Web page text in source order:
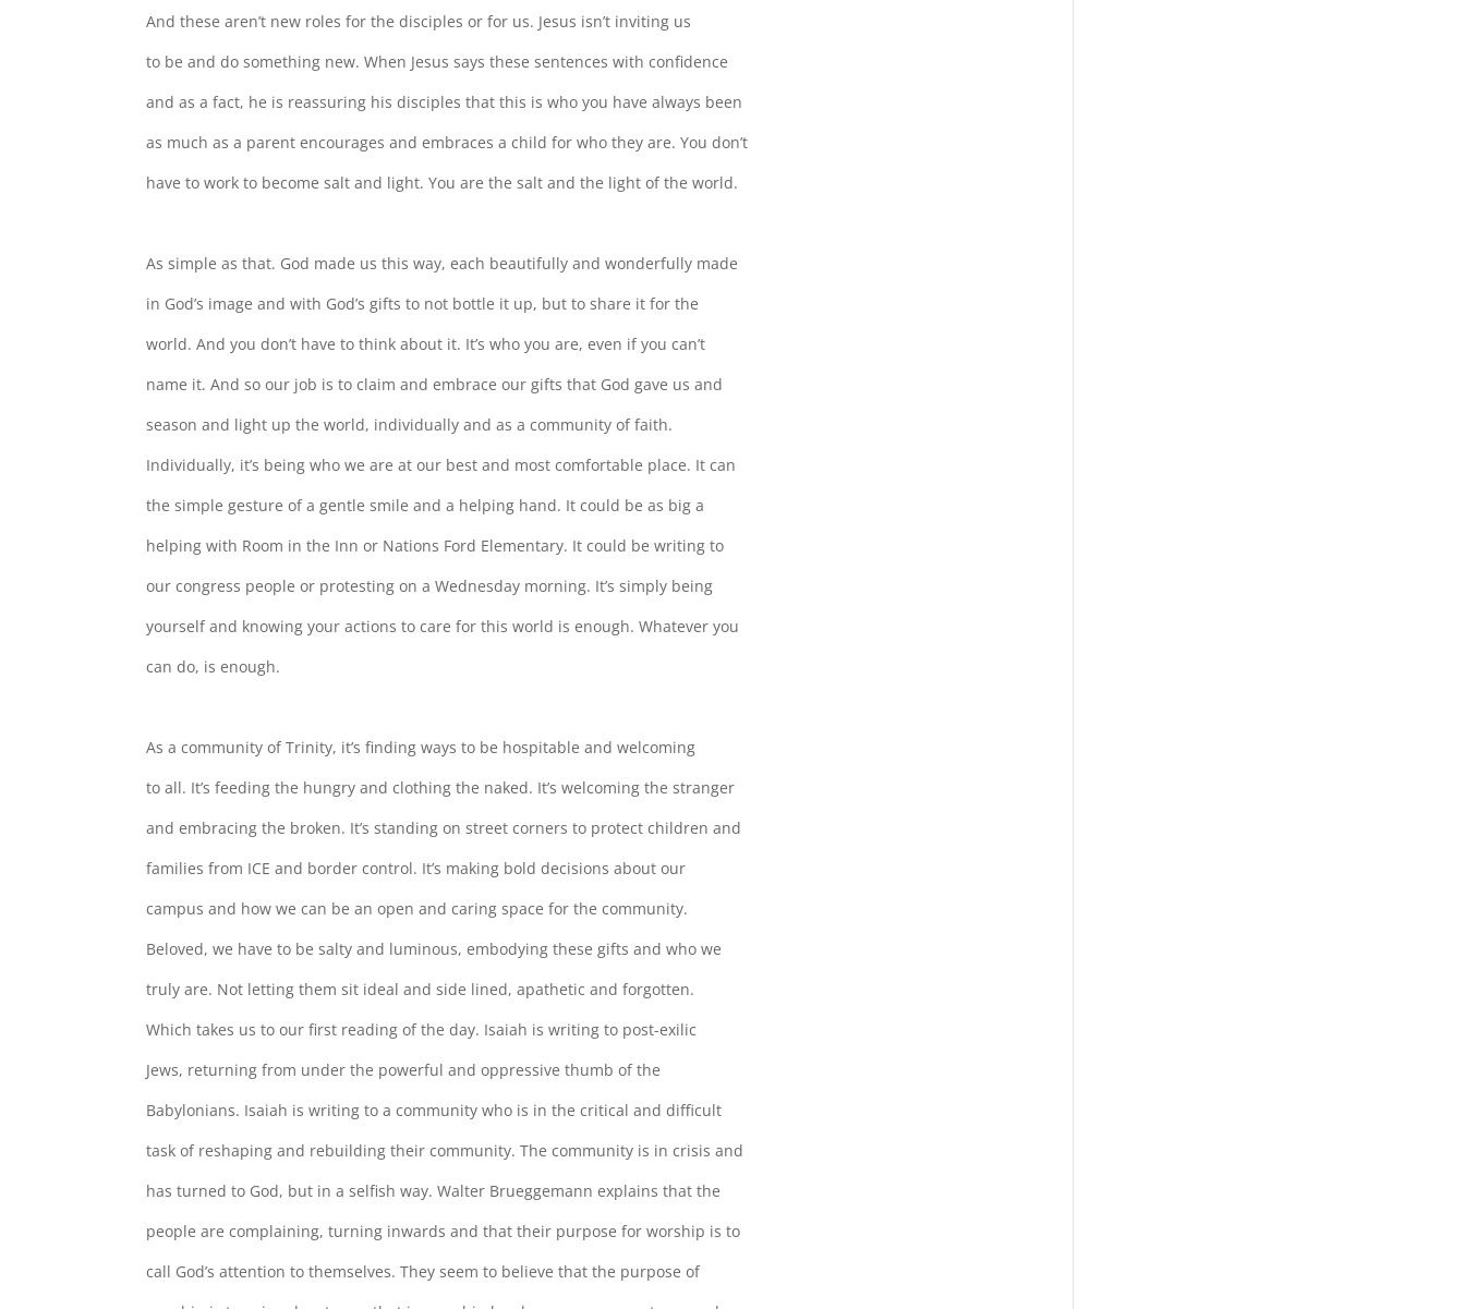
And these aren’t new roles for the disciples or for us. Jesus isn’t inviting us
to be and do something new. When Jesus says these sentences with confidence
and as a fact, he is reassuring his disciples that this is who you have always been
as much as a parent encourages and embraces a child for who they are. You don’t
have to work to become salt and light. You are the salt and the light of the world.
As simple as that. God made us this way, each beautifully and wonderfully made
in God’s image and with God’s gifts to not bottle it up, but to share it for the
world. And you don’t have to think about it. It’s who you are, even if you can’t
name it. And so our job is to claim and embrace our gifts that God gave us and
season and light up the world, individually and as a community of faith.
Individually, it’s being who we are at our best and most comfortable place. It can
the simple gesture of a gentle smile and a helping hand. It could be as big a
helping with Room in the Inn or Nations Ford Elementary. It could be writing to
our congress people or protesting on a Wednesday morning. It’s simply being
yourself and knowing your actions to care for this world is enough. Whatever you
can do, is enough.
As a community of Trinity, it’s finding ways to be hospitable and welcoming
to all. It’s feeding the hungry and clothing the naked. It’s welcoming the stranger
and embracing the broken. It’s standing on street corners to protect children and
families from ICE and border control. It’s making bold decisions about our
campus and how we can be an open and caring space for the community.
Beloved, we have to be salty and luminous, embodying these gifts and who we
truly are. Not letting them sit ideal and side lined, apathetic and forgotten.
Which takes us to our first reading of the day. Isaiah is writing to post-exilic
Jews, returning from under the powerful and oppressive thumb of the
Babylonians. Isaiah is writing to a community who is in the critical and difficult
task of reshaping and rebuilding their community. The community is in crisis and
has turned to God, but in a selfish way. Walter Brueggemann explains that the
people are complaining, turning inwards and that their purpose for worship is to
call God’s attention to themselves. They seem to believe that the purpose of